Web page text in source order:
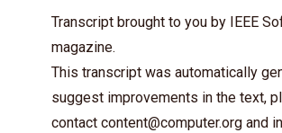
Transcript brought to you by IEEE
magazine.
This transcript was automatically
suggest improvements in the text,
contact content@computer.org and